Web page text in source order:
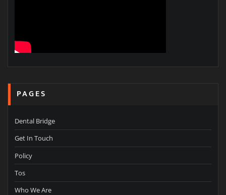
PAGES
Dental Bridge
Get In Touch
Policy
Tos
Who We Are